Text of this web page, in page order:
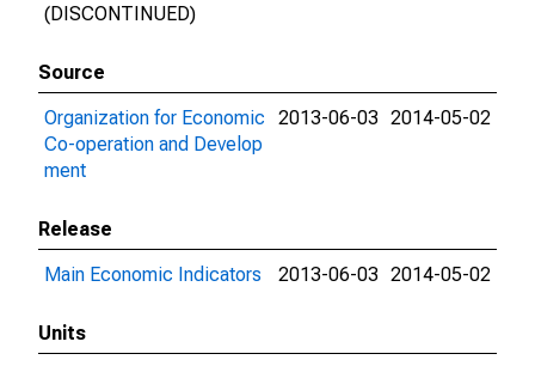
(DISCONTINUED)
Source
Organization for Economic
Co-operation and Develop
ment
2013-06-03 2014-05-02
Release
Main Economic Indicators
2013-06-03 2014-05-02
Units